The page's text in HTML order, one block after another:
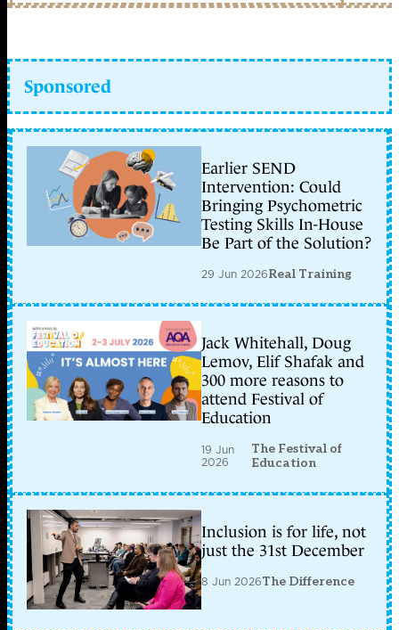
Sponsored
Earlier SEND
Intervention: Could
Bringing Psychometric
Testing Skills In-House
Be Part of the Solution?
29 Jun 2026Real Training
Jack Whitehall, Doug
Lemov, Elif Shafak and
300 more reasons to
attend Festival of
Education
19 Jun
2026
The Festival of
Education
Inclusion is for life, not
just the 31st December
8 Jun 2026The Difference